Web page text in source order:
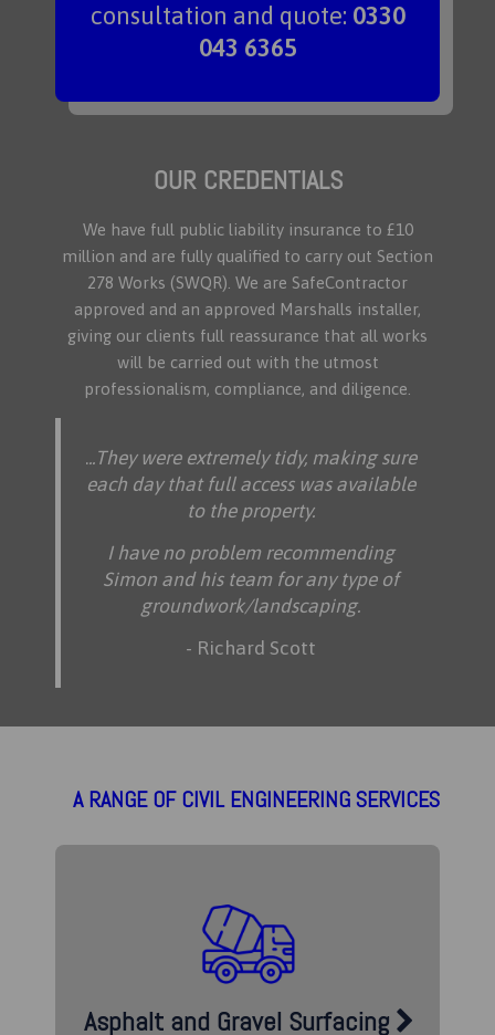
consultation and quote: 0330
043 6365
OUR CREDENTIALS
We have full public liability insurance to £10
million and are fully qualified to carry out Section
278 Works (SWQR). We are SafeContractor
approved and an approved Marshalls installer,
giving our clients full reassurance that all works
will be carried out with the utmost
professionalism, compliance, and diligence.
...They were extremely tidy, making sure
each day that full access was available
to the property.
I have no problem recommending
Simon and his team for any type of
groundwork/landscaping.
- Richard Scott
A RANGE OF CIVIL ENGINEERING SERVICES
Asphalt and Gravel Surfacing